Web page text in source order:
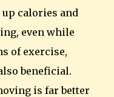
calories and
even while
of exercise,
beneficial.
is far better